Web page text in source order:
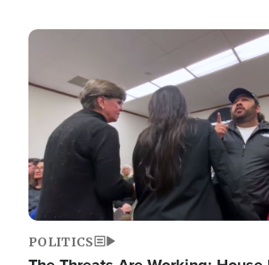
Image
POLITICS